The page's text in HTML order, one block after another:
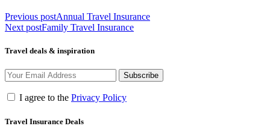
Previous postAnnual Travel Insurance
Next postFamily Travel Insurance
Travel deals & inspiration
Subscribe
I agree to the Privacy Policy
Travel Insurance Deals